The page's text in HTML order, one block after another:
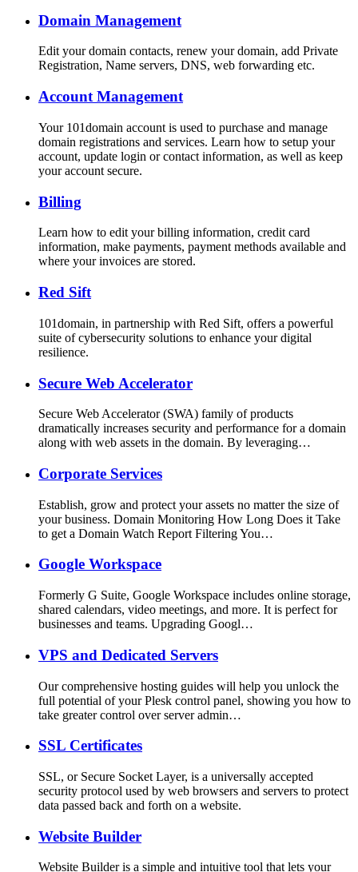
Domain Management
Edit your domain contacts, renew your domain, add Private
Registration, Name servers, DNS, web forwarding etc.
Account Management
Your 101domain account is used to purchase and manage
domain registrations and services. Learn how to setup your
account, update login or contact information, as well as keep
your account secure.
Billing
Learn how to edit your billing information, credit card
information, make payments, payment methods available and
where your invoices are stored.
Red Sift
101domain, in partnership with Red Sift, offers a powerful
suite of cybersecurity solutions to enhance your digital
resilience.
Secure Web Accelerator
Secure Web Accelerator (SWA) family of products
dramatically increases security and performance for a domain
along with web assets in the domain. By leveraging…
Corporate Services
Establish, grow and protect your assets no matter the size of
your business. Domain Monitoring How Long Does it Take
to get a Domain Watch Report Filtering You…
Google Workspace
Formerly G Suite, Google Workspace includes online storage,
shared calendars, video meetings, and more. It is perfect for
businesses and teams. Upgrading Googl…
VPS and Dedicated Servers
Our comprehensive hosting guides will help you unlock the
full potential of your Plesk control panel, showing you how to
take greater control over server admin…
SSL Certificates
SSL, or Secure Socket Layer, is a universally accepted
security protocol used by web browsers and servers to protect
data passed back and forth on a website.
Website Builder
Website Builder is a simple and intuitive tool that lets your